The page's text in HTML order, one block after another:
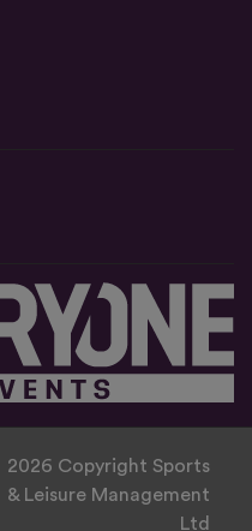
2026 Copyright Sports
& Leisure Management
Ltd